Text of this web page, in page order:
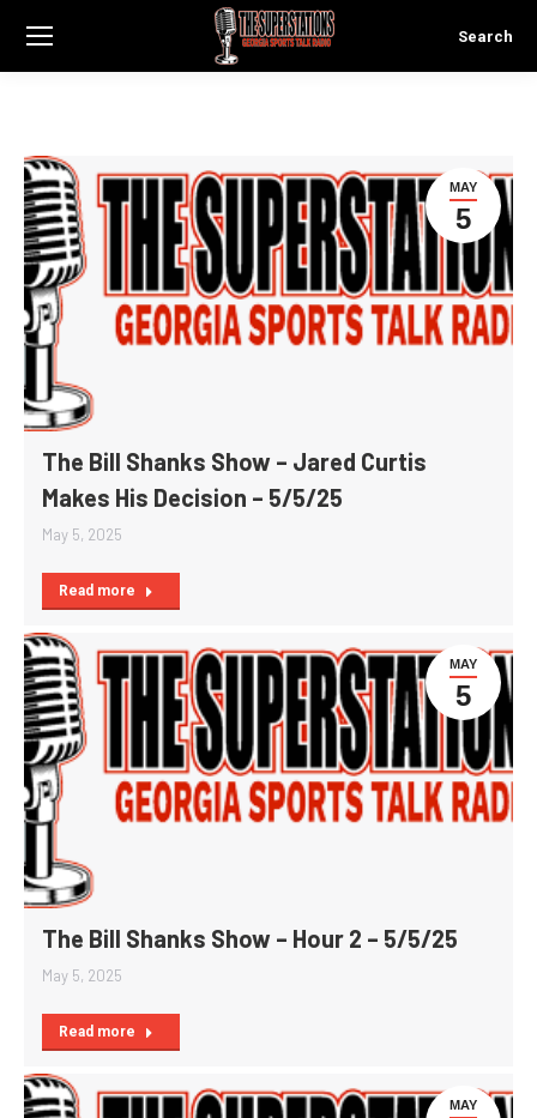
Search:
Search
MAY
5
The Bill Shanks Show – Jared Curtis
Makes His Decision – 5/5/25
May 5, 2025
Read more
MAY
5
The Bill Shanks Show – Hour 2 – 5/5/25
May 5, 2025
Read more
MAY